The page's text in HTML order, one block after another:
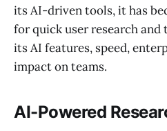
its AI-driven tools, it has
for quick user research and
its AI features, speed,
impact on teams.
AI-Powered